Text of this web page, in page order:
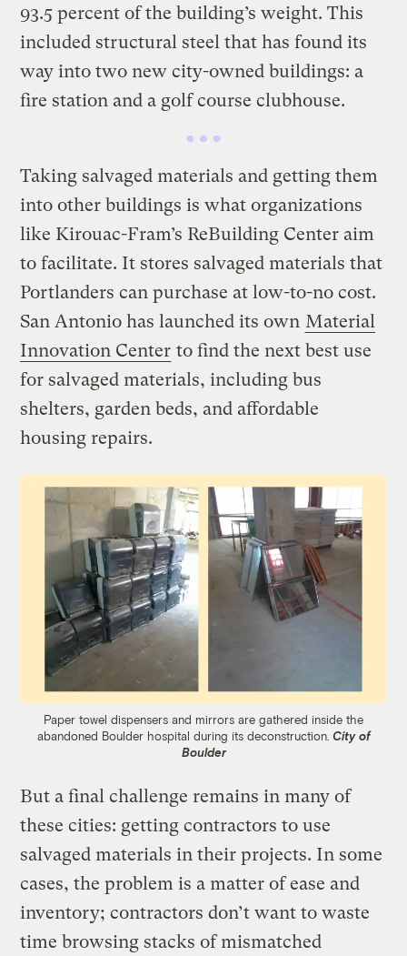
93.5 percent of the building’s weight. This
included structural steel that has found its
way into two new city-owned buildings: a
fire station and a golf course clubhouse.
Taking salvaged materials and getting them
into other buildings is what organizations
like Kirouac-Fram’s ReBuilding Center aim
to facilitate. It stores salvaged materials that
Portlanders can purchase at low-to-no cost.
San Antonio has launched its own Material
Innovation Center to find the next best use
for salvaged materials, including bus
shelters, garden beds, and affordable
housing repairs.
Paper towel dispensers and mirrors are gathered inside the
abandoned Boulder hospital during its deconstruction. City of
Boulder
But a final challenge remains in many of
these cities: getting contractors to use
salvaged materials in their projects. In some
cases, the problem is a matter of ease and
inventory; contractors don’t want to waste
time browsing stacks of mismatched